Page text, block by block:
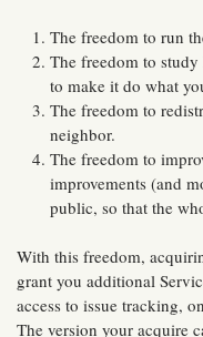
The freedom to run
The freedom to
to make it do what
The freedom to
neighbor.
The freedom to
improvements (and
public, so that the
With this freedom,
grant you additional
access to issue tracking,
The version your acquire